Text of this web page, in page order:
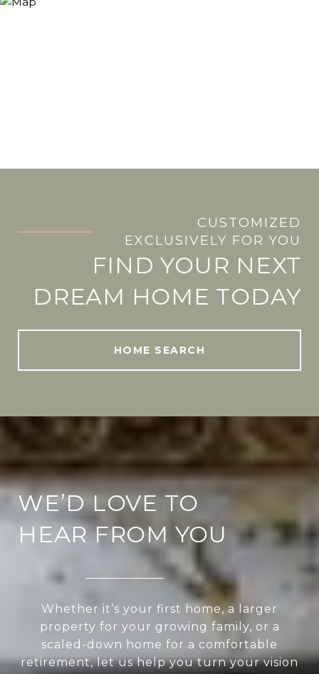
CUSTOMIZED
EXCLUSIVELY FOR YOU
FIND YOUR NEXT
DREAM HOME TODAY
HOME SEARCH
WE’D LOVE TO
HEAR FROM YOU
Whether it’s your first home, a larger
property for your growing family, or a
scaled-down home for a comfortable
retirement, let us help you turn your vision